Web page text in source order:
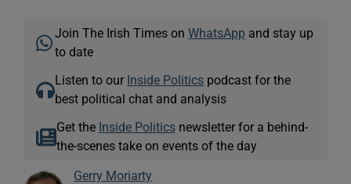
Join The Irish Times onWhatsApp and stay up
to date
Listen to our Inside Politics podcast for the
best political chat and analysis
Get the Inside Politicsnewsletter for a behind-
the-scenes take on events of the day
Gerry Moriarty